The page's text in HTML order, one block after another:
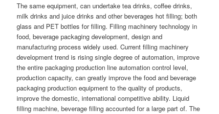
The same equipment, can undertake tea drinks, coffee drinks,
milk drinks and juice drinks and other beverages hot filling; both
glass and PET bottles for filling. Filling machinery technology in
food, beverage packaging development, design and
manufacturing process widely used. Current filling machinery
development trend is rising single degree of automation, improve
the entire packaging production line automation control level,
production capacity, can greatly improve the food and beverage
packaging production equipment to the quality of products,
improve the domestic, international competitive ability. Liquid
filling machine, beverage filling accounted for a large part of. The